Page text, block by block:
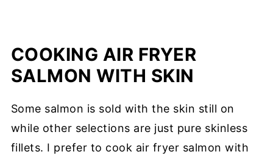
COOKING AIR FRYER
SALMON WITH SKIN
Some salmon is sold with the skin still on
while other selections are just pure skinless
fillets. I prefer to cook air fryer salmon with